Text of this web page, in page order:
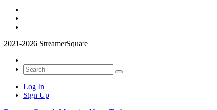
2021-2026 StreamerSquare
Log In
Sign Up